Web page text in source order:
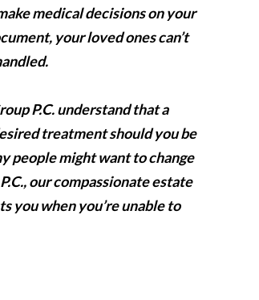
medical decisions on your
your loved ones can’t
P.C. understand that a
treatment should you be
people might want to change
,our compassionate estate
you when you’re unable to